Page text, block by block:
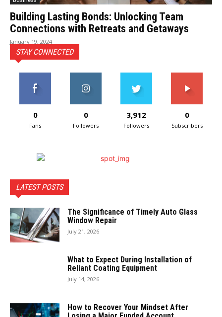
Building Lasting Bonds: Unlocking Team
Connections with Retreats and Getaways
January 19, 2024
STAY CONNECTED
0
Fans
0
Followers
3,912
Followers
0
Subscribers
LATEST POSTS
The Significance of Timely Auto Glass
Window Repair
July 21, 2026
What to Expect During Installation of
Reliant Coating Equipment
July 14, 2026
How to Recover Your Mindset After